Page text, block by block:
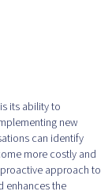
its ability to
new
can identify
more costly and
approach to
enhances the